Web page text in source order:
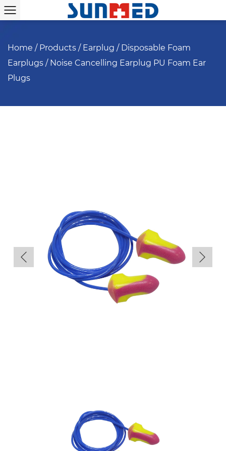
Home / Products / Earplug / Disposable Foam
Earplugs / Noise Cancelling Earplug PU Foam Ear
Plugs